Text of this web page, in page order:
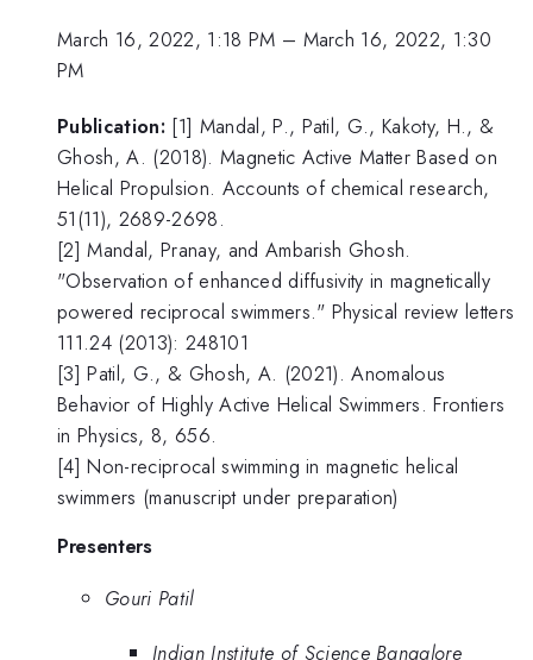
March 16, 2022, 1:18 PM – March 16, 2022, 1:30
PM
Publication: [1] Mandal, P., Patil, G., Kakoty, H., &
Ghosh, A. (2018). Magnetic Active Matter Based on
Helical Propulsion. Accounts of chemical research,
51(11), 2689-2698.
[2] Mandal, Pranay, and Ambarish Ghosh.
"Observation of enhanced diffusivity in magnetically
powered reciprocal swimmers." Physical review letters
111.24 (2013): 248101
[3] Patil, G., & Ghosh, A. (2021). Anomalous
Behavior of Highly Active Helical Swimmers. Frontiers
in Physics, 8, 656.
[4] Non-reciprocal swimming in magnetic helical
swimmers (manuscript under preparation)
Presenters
Gouri Patil
Indian Institute of Science Bangalore